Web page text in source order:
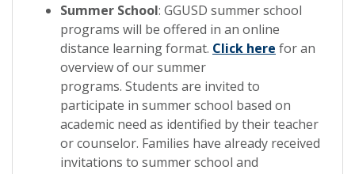
Summer School: GGUSD summer school
programs will be offered in an online
distance learning format. Click here for an
overview of our summer
programs. Students are invited to
participate in summer school based on
academic need as identified by their teacher
or counselor. Families have already received
invitations to summer school and